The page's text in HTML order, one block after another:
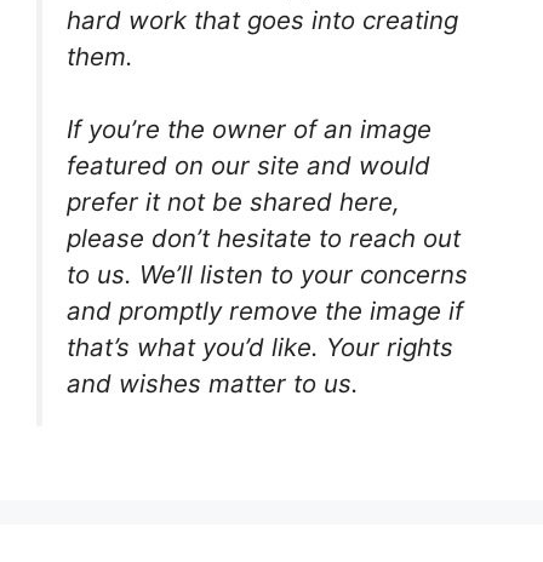
hard work that goes into creating
them.
If you’re the owner of an image
featured on our site and would
prefer it not be shared here,
please don’t hesitate to reach out
to us. We’ll listen to your concerns
and promptly remove the image if
that’s what you’d like. Your rights
and wishes matter to us.